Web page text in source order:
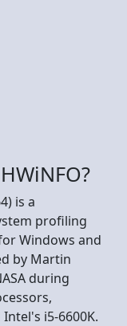
is a
profiling
Windows and
by Martin
during
i5-6600K.